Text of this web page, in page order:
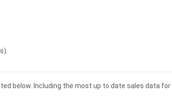
below. Including the most up to date sales data for